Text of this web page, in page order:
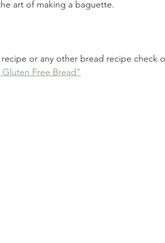
art of making a baguette.
or any other bread recipe check
Free Bread"